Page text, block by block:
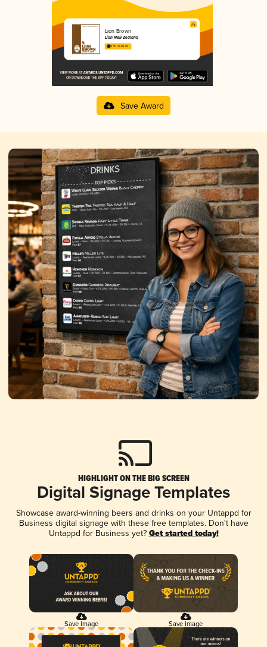
Lion Brown
Lion New Zealand
2.91 in 2025
Save Award
HIGHLIGHT ON THE BIG SCREEN
Digital Signage Templates
Showcase award-winning beers and drinks on your Untappd for
Business digital signage with these free templates. Don't have
Untappd for Business yet? Get started today!
Save Image Save Image